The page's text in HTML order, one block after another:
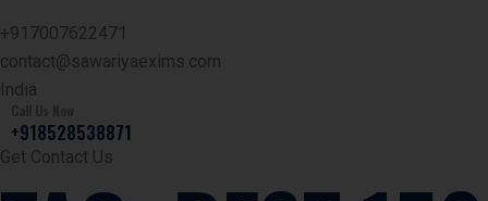
+917007622471
contact@sawariyaexims.com
India
+918528538871
Get Contact Us